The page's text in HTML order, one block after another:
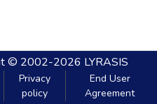
© 2002-2026 LYRASIS
Privacy
policy
End User
Agreement